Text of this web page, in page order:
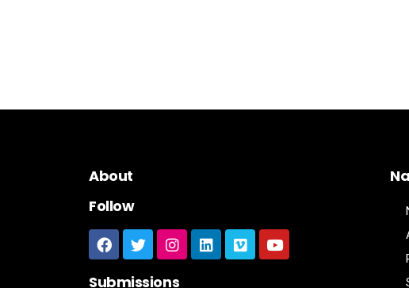
About
Follow
Submissions